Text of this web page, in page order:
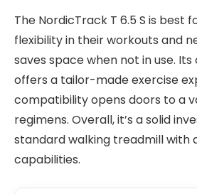
The NordicTrack T 6.5 S is best
flexibility in their workouts and
saves space when not in use.
offers a tailor-made exercise
compatibility opens doors to a
regimens. Overall, it’s a solid
standard walking treadmill with
capabilities.